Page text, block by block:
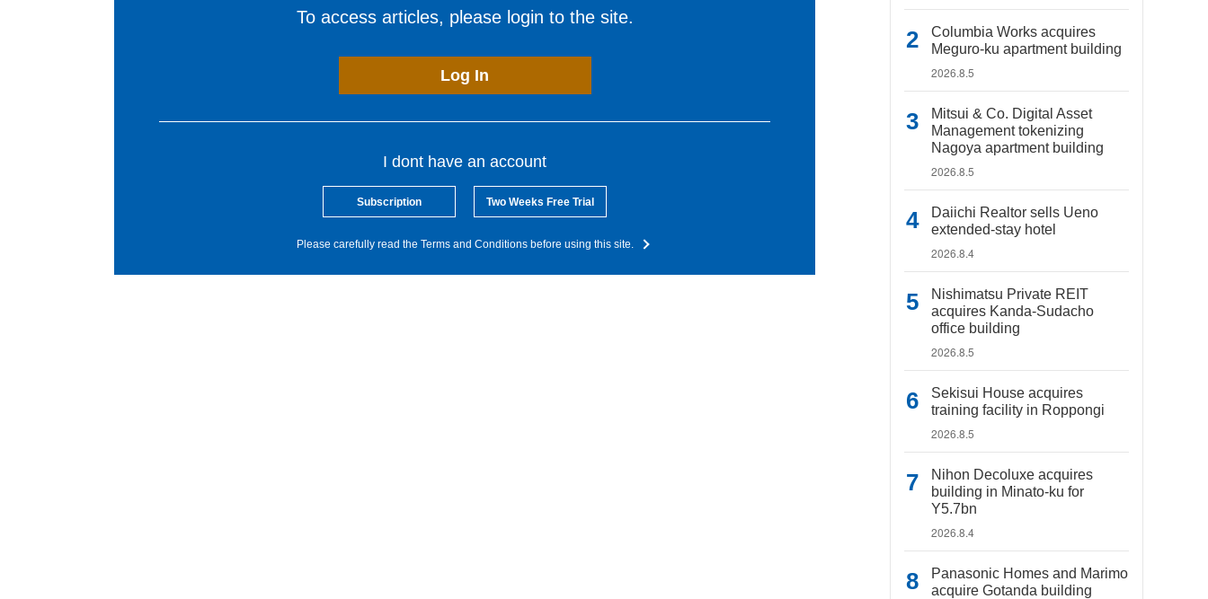
To access articles, please login to the site.
Log In
I dont have an account
Subscription Two Weeks Free Trial
Please carefully read the Terms and Conditions before using this site.
Columbia Works acquires
Meguro-ku apartment building
2026.8.5
Mitsui & Co. Digital Asset
Management tokenizing
Nagoya apartment building
2026.8.5
Daiichi Realtor sells Ueno
extended-stay hotel
2026.8.4
Nishimatsu Private REIT
acquires Kanda-Sudacho
office building
2026.8.5
Sekisui House acquires
training facility in Roppongi
2026.8.5
Nihon Decoluxe acquires
building in Minato-ku for
Y5.7bn
2026.8.4
Panasonic Homes and Marimo
acquire Gotanda building